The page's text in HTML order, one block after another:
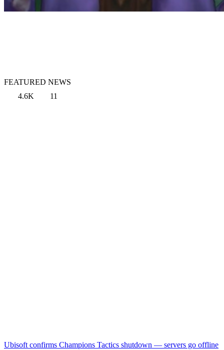
FEATURED NEWS
4.6K
11
Ubisoft confirms Champions Tactics shutdown — servers go offline